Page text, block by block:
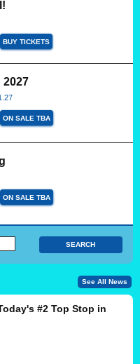
BUY TICKETS
2027
ON SALE TBA
ON SALE TBA
See All News
#2 Top Stop in